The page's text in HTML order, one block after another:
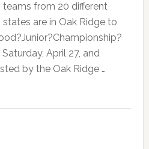
teams from 20 different
states are in Oak Ridge to
April 27, and
by the Oak Ridge …